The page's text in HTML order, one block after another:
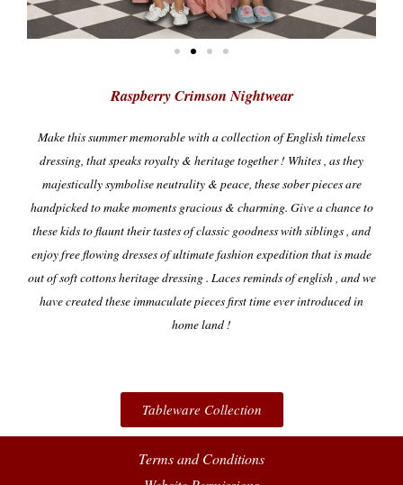
Raspberry Crimson Nightwear
Make this summer memorable with a collection of English timeless
dressing, that speaks royalty & heritage together ! Whites , as they
majestically symbolise neutrality & peace, these sober pieces are
handpicked to make moments gracious & charming. Give a chance to
these kids to flaunt their tastes of classic goodness with siblings , and
enjoy free flowing dresses of ultimate fashion expedition that is made
out of soft cottons heritage dressing . Laces reminds of english , and we
have created these immaculate pieces first time ever introduced in
home land !
Tableware Collection
Terms and Conditions